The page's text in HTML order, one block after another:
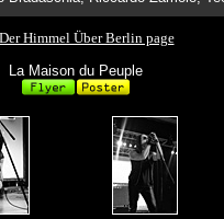
Himmel Über Berlin page
La Maison du Peuple